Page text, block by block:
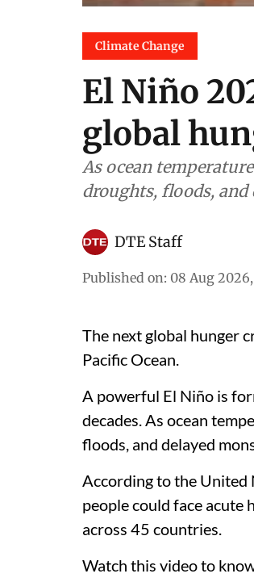
Climate Change
El Niño
global
As ocean
droughts, floods,
DTE Staff
Published on: 08 Aug
The next global hunger
Pacific Ocean.
A powerful El Niño is
decades. As ocean
floods, and delayed
According to the United
people could face
across 45 countries.
Watch this video to